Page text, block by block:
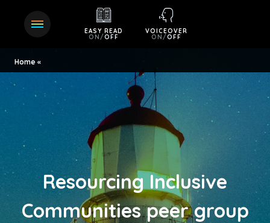
EASY READ
ON /OFF
VOICEOVER
ON /OFF
Home
Resourcing Inclusive
Communities peer group